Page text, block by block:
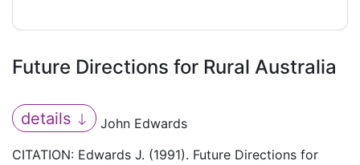
Future Directions for Rural Australia
details
John Edwards
CITATION: Edwards J. (1991). Future Directions for